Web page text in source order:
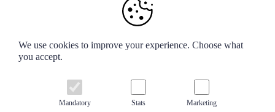
Your Account
We use cookies to improve your experience. Choose what
you accept.
Mandatory Stats Marketing